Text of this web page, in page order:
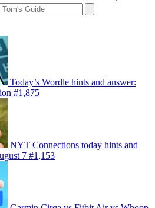
Today’s Wordle hints and answer:
#1,875
NYT Connections today hints and
7 #1,153